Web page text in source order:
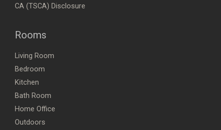
CA (TSCA) Disclosure
Rooms
Living Room
Bedroom
Kitchen
Bath Room
Home Office
Outdoors